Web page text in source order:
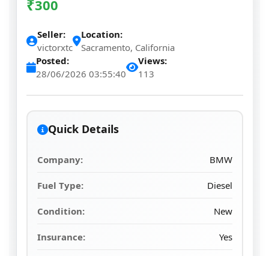
₹300
Seller:
victorxtc
Location:
Sacramento, California
Posted:
28/06/2026 03:55:40
Views:
113
Quick Details
Company: BMW
Fuel Type: Diesel
Condition: New
Insurance: Yes